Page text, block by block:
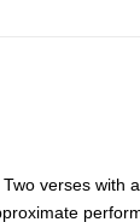
verses with